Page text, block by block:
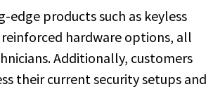
products such as keyless
hardware options, all
Additionally, customers
their current security setups and